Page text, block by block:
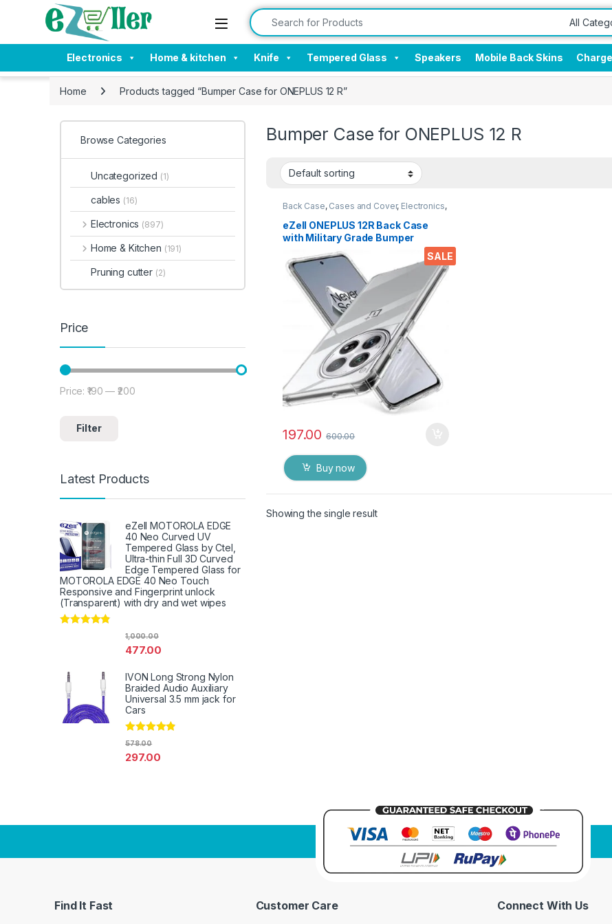
Skip to navigation
Skip to content Search for:
Electronics Home & kitchen Knife Tempered Glass Speakers Mobile Back Skins
Home Products tagged “Bumper Case for ONEPLUS 12 R”
Bumper Case for ONEPLUS 12 R
SALE
Back Case, Cases and Cover, Electronics,
eZell ONEPLUS 12R Back Case
with Military Grade Bumper
Corners, Crystal Clear Slim Soft
Silicone Back Cover Transparent
Protective Shockproof Heavy
Duty Pouch for 1+ 12R
197.00 600.00
Buy now
Showing the single result
Browse Categories
Uncategorized (1)
cables (16)
Electronics (897)
Home & Kitchen (191)
Pruning cutter (2)
Price
Min price
Max price
Filter
Price:₹190 —₹200
Latest Products
eZell MOTOROLA EDGE
40 Neo Curved UV
Tempered Glass by Ctel,
Ultra-thin Full 3D Curved
Edge Tempered Glass for
MOTOROLA EDGE 40 Neo Touch
Responsive and Fingerprint unlock
(Transparent) with dry and wet wipes
477.00
1,000.00
IVON Long Strong Nylon
Braided Audio Auxiliary
Universal 3.5 mm jack for
Cars
Rated
297.00
578.00
Find It Fast Customer Care Connect With Us